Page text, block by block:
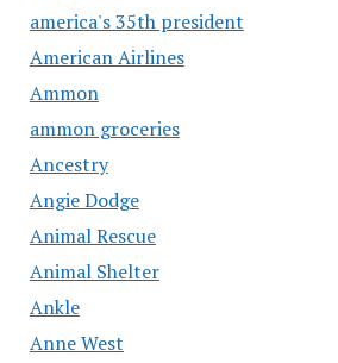
america's 35th president
American Airlines
Ammon
ammon groceries
Ancestry
Angie Dodge
Animal Rescue
Animal Shelter
Ankle
Anne West